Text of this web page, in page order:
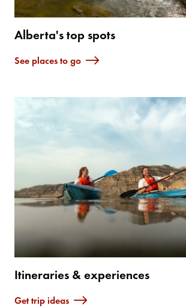
Alberta's top spots
See places to go
Itineraries & experiences
Get trip ideas